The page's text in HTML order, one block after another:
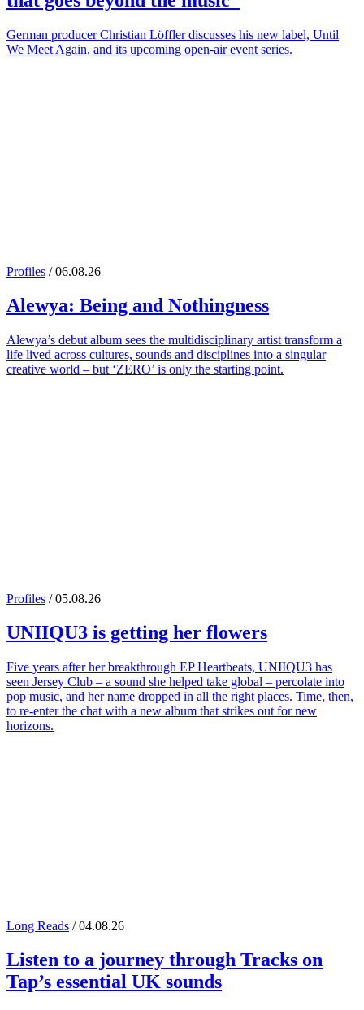
German producer Christian Löffler discusses his new label, Until
We Meet Again, and its upcoming open-air event series.
Profiles / 06.08.26
Alewya: Being and Nothingness
Alewya’s debut album sees the multidisciplinary artist transform a
life lived across cultures, sounds and disciplines into a singular
creative world – but ‘ZERO’ is only the starting point.
Profiles / 05.08.26
UNIIQU3 is getting her flowers
Five years after her breakthrough EP Heartbeats, UNIIQU3 has
seen Jersey Club – a sound she helped take global – percolate into
pop music, and her name dropped in all the right places. Time, then,
to re-enter the chat with a new album that strikes out for new
horizons.
Long Reads / 04.08.26
Listen to a journey through Tracks on
Tap’s essential UK sounds